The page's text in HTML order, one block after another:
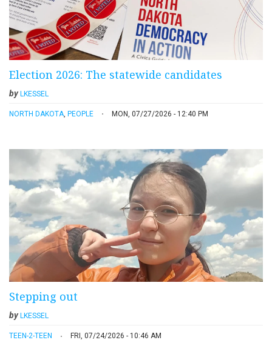
Election 2026: The statewide candidates
byLKESSEL
NORTH DAKOTA PEOPLE MON, 07/27/2026 - 12:40 PM
Stepping out
by LKESSEL
TEEN-2-TEEN FRI, 07/24/2026 - 10:46 AM